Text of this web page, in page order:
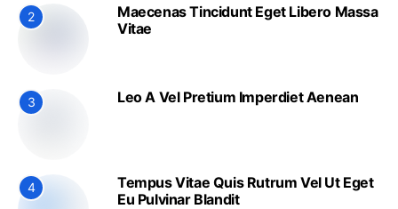
2
Maecenas Tincidunt Eget Libero Massa
Vitae
3 Leo A Vel Pretium Imperdiet Aenean
4
Tempus Vitae Quis Rutrum Vel Ut Eget
Eu Pulvinar Blandit